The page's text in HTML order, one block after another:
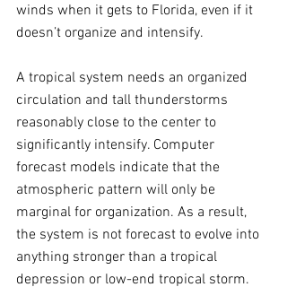
winds when it gets to Florida, even if it
doesn’t organize and intensify.
A tropical system needs an organized
circulation and tall thunderstorms
reasonably close to the center to
significantly intensify. Computer
forecast models indicate that the
atmospheric pattern will only be
marginal for organization. As a result,
the system is not forecast to evolve into
anything stronger than a tropical
depression or low-end tropical storm.